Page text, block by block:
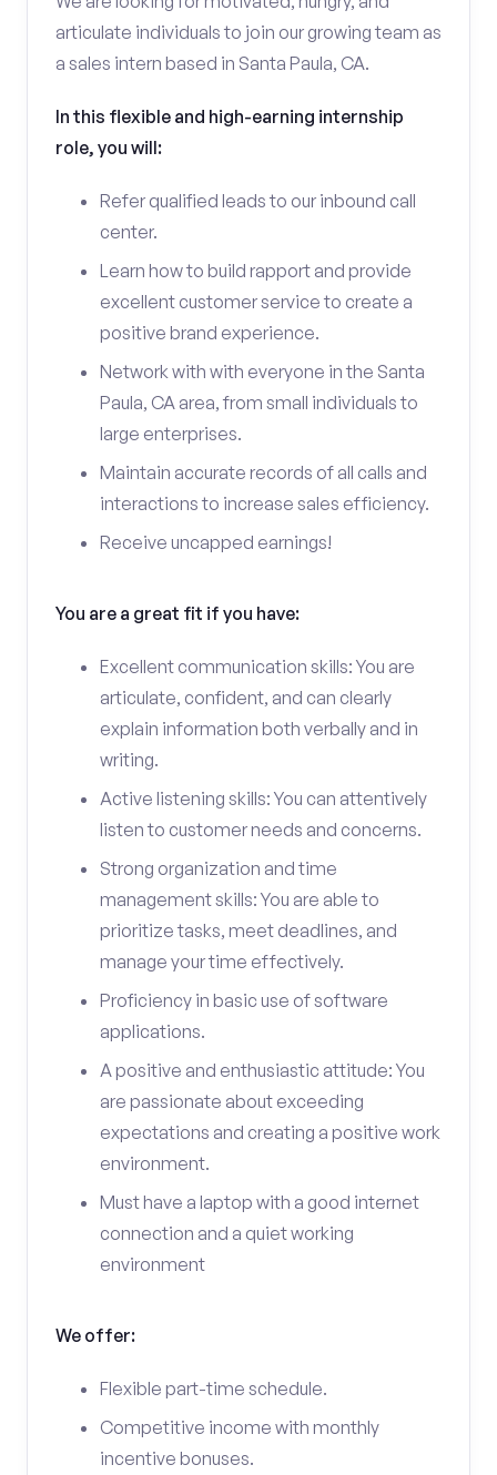
articulate individuals to join our growing team as
a sales intern based in Santa Paula, CA.
In this flexible and high-earning internship
role, you will:
Refer qualified leads to our inbound call
center.
Learn how to build rapport and provide
excellent customer service to create a
positive brand experience.
Network with with everyone in the Santa
Paula, CA area, from small individuals to
large enterprises.
Maintain accurate records of all calls and
interactions to increase sales efficiency.
Receive uncapped earnings!
You are a great fit if you have:
Excellent communication skills: You are
articulate, confident, and can clearly
explain information both verbally and in
writing.
Active listening skills: You can attentively
listen to customer needs and concerns.
Strong organization and time
management skills: You are able to
prioritize tasks, meet deadlines, and
manage your time effectively.
Proficiency in basic use of software
applications.
A positive and enthusiastic attitude: You
are passionate about exceeding
expectations and creating a positive work
environment.
Must have a laptop with a good internet
connection and a quiet working
environment
We offer:
Flexible part-time schedule.
Competitive income with monthly
incentive bonuses.